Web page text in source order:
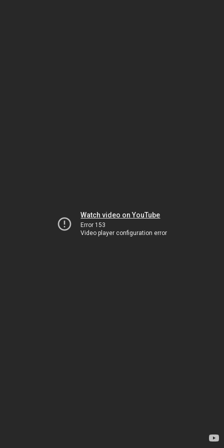
Watch video on YouTube
Error 153
Video player configuration error